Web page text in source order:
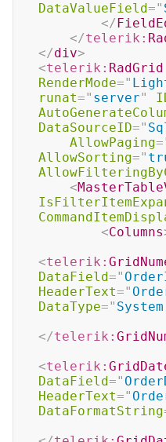
DataValueField="
</
</telerik:
</div>
<telerik: RadGrid
RenderMode="
runat=" server"
DataSourceID="
AllowPaging=
AllowSorting="
<
<Columns
<telerik:
DataField="
HeaderText="
DataType="
</telerik:
<telerik:
DataField="
HeaderText="
DataFormatString